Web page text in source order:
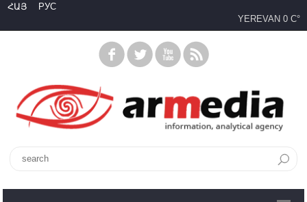
ՀԱՅ
РУС
YEREVAN 0 C°